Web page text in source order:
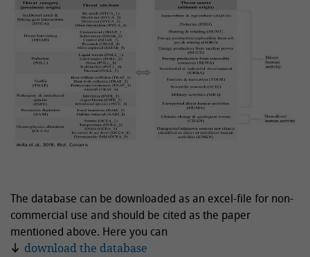
The database can be downloaded as an excel-file for non-
commercial use and should be cited as the paper
mentioned above. Here you can
download the database